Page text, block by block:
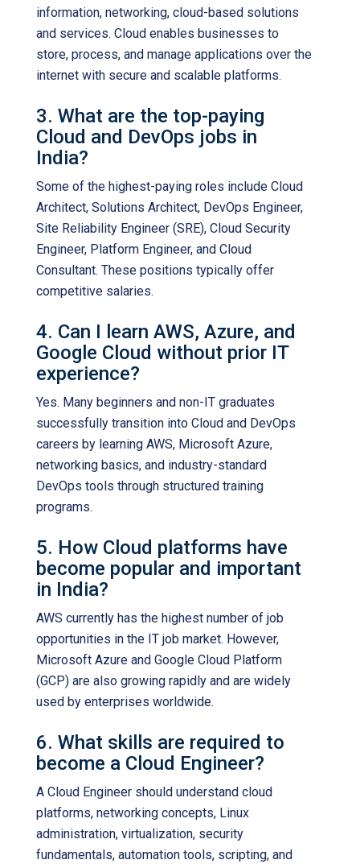
information, networking, cloud-based solutions
and services. Cloud enables businesses to
store, process, and manage applications over the
internet with secure and scalable platforms.
3. What are the top-paying
Cloud and DevOps jobs in
India?
Some of the highest-paying roles include Cloud
Architect, Solutions Architect, DevOps Engineer,
Site Reliability Engineer (SRE), Cloud Security
Engineer, Platform Engineer, and Cloud
Consultant. These positions typically offer
competitive salaries.
4. Can I learn AWS, Azure, and
Google Cloud without prior IT
experience?
Yes. Many beginners and non-IT graduates
successfully transition into Cloud and DevOps
careers by learning AWS, Microsoft Azure,
networking basics, and industry-standard
DevOps tools through structured training
programs.
5. How Cloud platforms have
become popular and important
in India?
AWS currently has the highest number of job
opportunities in the IT job market. However,
Microsoft Azure and Google Cloud Platform
(GCP) are also growing rapidly and are widely
used by enterprises worldwide.
6. What skills are required to
become a Cloud Engineer?
A Cloud Engineer should understand cloud
platforms, networking concepts, Linux
administration, virtualization, security
fundamentals, automation tools, scripting, and